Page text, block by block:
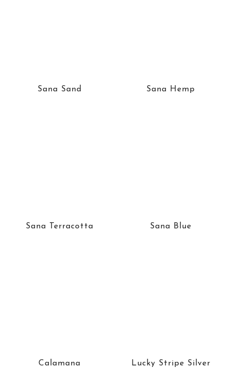
Sana Sand Sana Hemp
Sana Terracotta Sana Blue
Calamana Lucky Stripe Silver